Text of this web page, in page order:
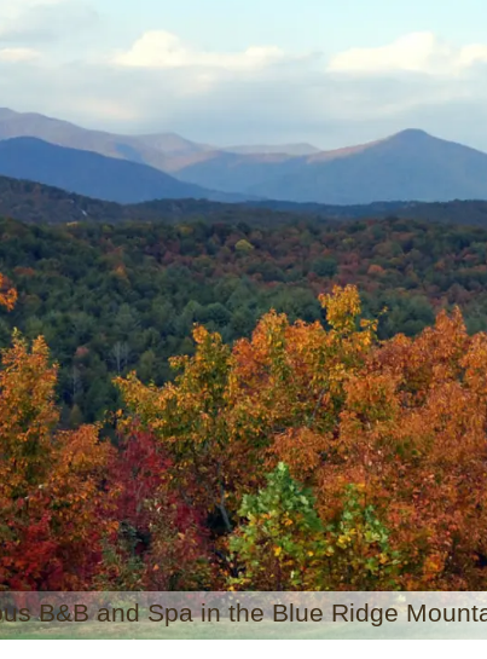
B&B and Spa in the Blue Ridge